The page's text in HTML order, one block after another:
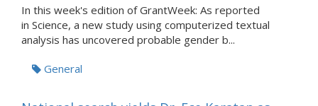
In this week's edition of GrantWeek: As reported
in Science, a new study using computerized textual
analysis has uncovered probable gender b...
General